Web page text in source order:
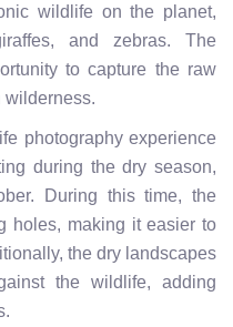
wildlife on the planet,
and zebras. The
to capture the raw
wilderness.
photography experience
during the dry season,
During this time, the
holes, making it easier to
the dry landscapes
the wildlife, adding